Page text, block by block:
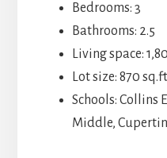
Bedrooms: 3
Bathrooms: 2.5
Living space:
Lot size: 870
Schools: Collins
Middle,